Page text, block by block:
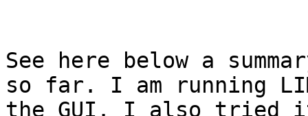
See here below a
so far. I am running
the GUI. I also tried it